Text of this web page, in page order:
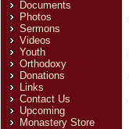
Documents
Photos
Sermons
Videos
Youth
Orthodoxy
Donations
Links
Contact Us
Upcoming
Monastery Store